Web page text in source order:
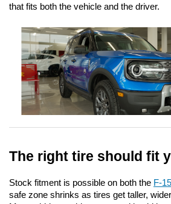
that fits both the vehicle and the driver.
The right tire should fit
Stock fitment is possible on both the F-
safe zone shrinks as tires get taller,